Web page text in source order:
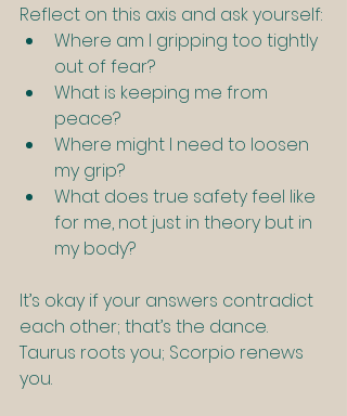
Reflect on this axis and ask yourself:
Where am I gripping too tightly
out of fear?
What is keeping me from
peace?
Where might I need to loosen
my grip?
What does true safety feel like
for me, not just in theory but in
my body?
It’s okay if your answers contradict
each other; that’s the dance.
Taurus roots you; Scorpio renews
you.